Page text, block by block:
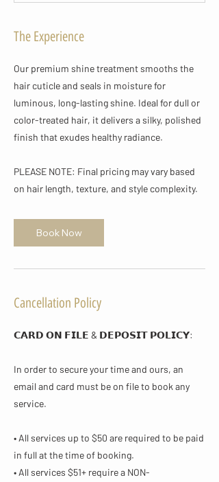
The Experience
Our premium shine treatment smooths the
hair cuticle and seals in moisture for
luminous, long-lasting shine. Ideal for dull or
color-treated hair, it delivers a silky, polished
finish that exudes healthy radiance.
PLEASE NOTE: Final pricing may vary based
on hair length, texture, and style complexity.
Book Now
Cancellation Policy
𝗖𝗔𝗥𝗗 𝗢𝗡 𝗙𝗜𝗟𝗘 & 𝗗𝗘𝗣𝗢𝗦𝗜𝗧 𝗣𝗢𝗟𝗜𝗖𝗬​:
In order to secure your time and ours, an
email and card must be on file to book any
service.
• All services up to $50 are required to be paid
in full at the time of booking.
• All services $51+ require a NON-